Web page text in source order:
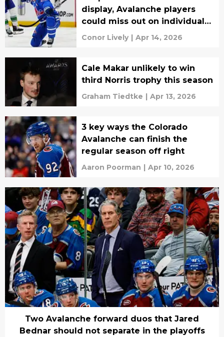
display, Avalanche players
could miss out on individual
awards
Conor Lively | Apr 14, 2026
Cale Makar unlikely to win
third Norris trophy this season
Graham Tiedtke | Apr 13, 2026
3 key ways the Colorado
Avalanche can finish the
regular season off right
Aaron Poorman | Apr 10, 2026
Two Avalanche forward duos that Jared
Bednar should not separate in the playoffs